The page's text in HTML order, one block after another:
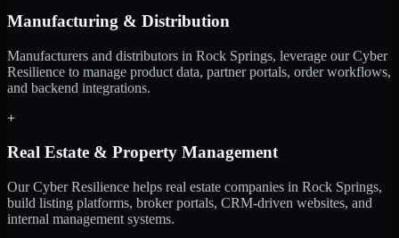
Manufacturing & Distribution
Manufacturers and distributors in Rock Springs, leverage our Cyber
Resilience to manage product data, partner portals, order workflows,
and backend integrations.
+
Real Estate & Property Management
Our Cyber Resilience helps real estate companies in Rock Springs,
build listing platforms, broker portals, CRM-driven websites, and
internal management systems.